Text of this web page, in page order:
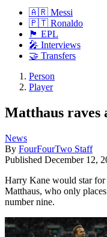
🇦🇷 Messi
🇵🇹 Ronaldo
🏴󠁧󠁢󠁥󠁮󠁧󠁿 EPL
🎤 Interviews
🤝 Transfers
Person
Player
Matthaus raves
News
By FourFourTwo Staff
Published December 12,
Harry Kane would star
Matthaus, who only
number nine.